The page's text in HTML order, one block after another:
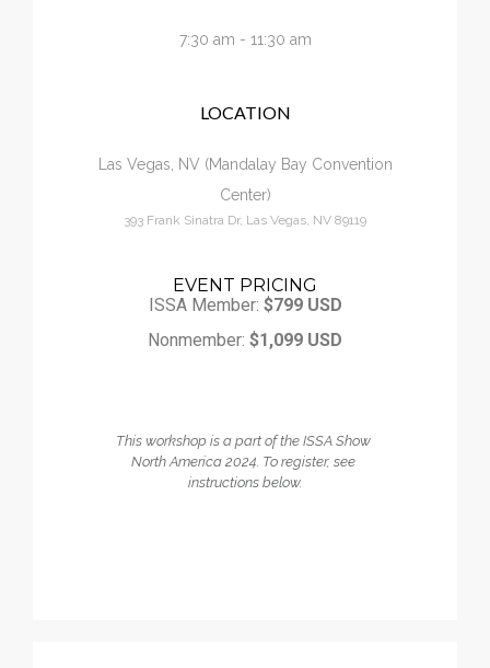
7:30 am - 11:30 am
LOCATION
Las Vegas, NV (Mandalay Bay Convention
Center)
393 Frank Sinatra Dr, Las Vegas, NV 89119
EVENT PRICING
ISSA Member: $799 USD
Nonmember: $1,099 USD
This workshop is a part of the ISSA Show
North America 2024. To register, see
instructions below.